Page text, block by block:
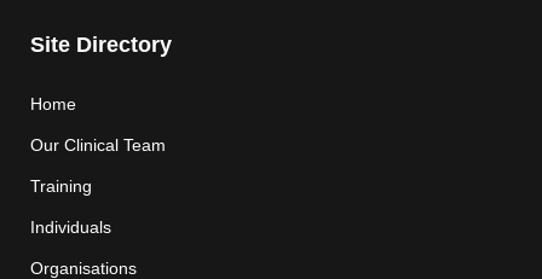
Site Directory
Home
Our Clinical Team
Training
Individuals
Organisations